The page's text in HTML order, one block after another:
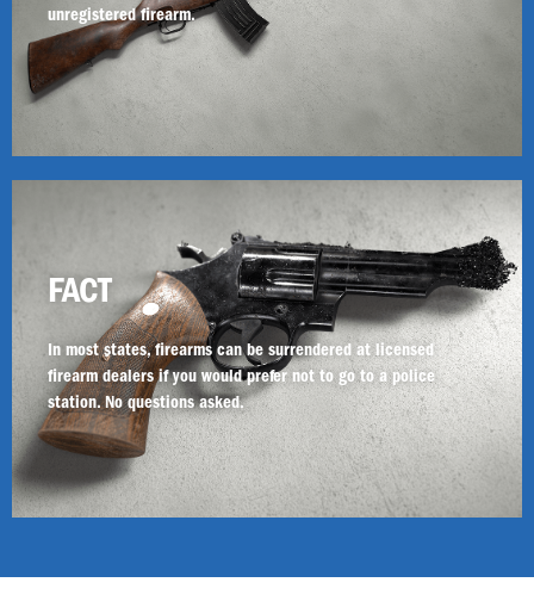
unregistered firearm.
FACT
In most states, firearms can be surrendered at licensed
firearm dealers if you would prefer not to go to a police
station. No questions asked.